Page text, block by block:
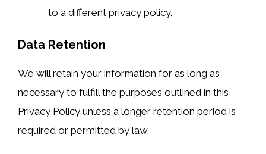
to a different privacy policy.
Data Retention
We will retain your information for as long as
necessary to fulfill the purposes outlined in this
Privacy Policy unless a longer retention period is
required or permitted by law.